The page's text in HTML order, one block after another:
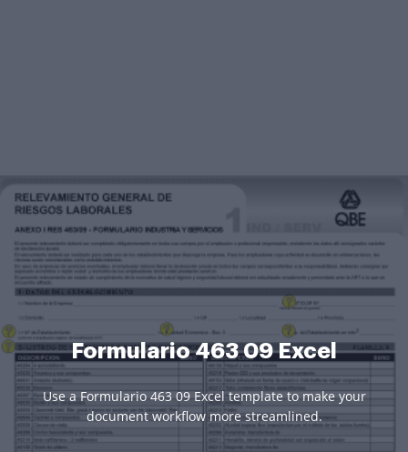
Formulario 463 09 Excel
Use a Formulario 463 09 Excel template to make your
document workflow more streamlined.